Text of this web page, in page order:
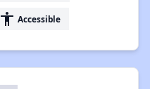
accessibility Accessible